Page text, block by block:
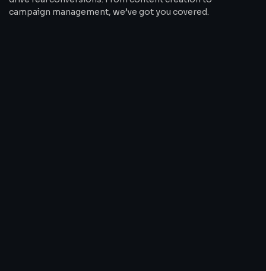
campaign management, we’ve got you covered.